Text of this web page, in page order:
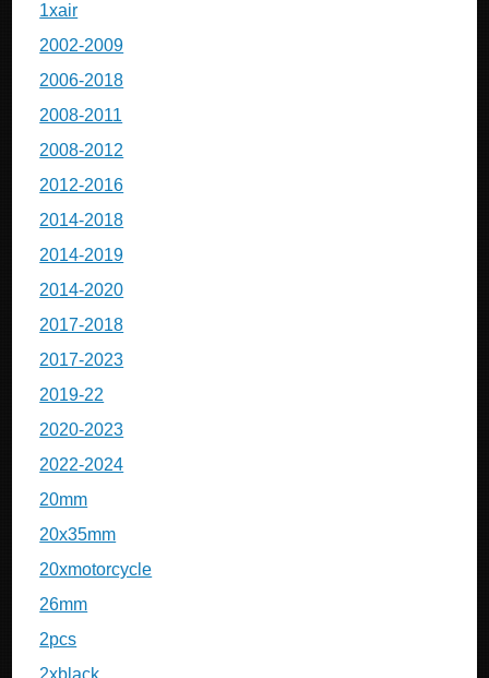
1xair
2002-2009
2006-2018
2008-2011
2008-2012
2012-2016
2014-2018
2014-2019
2014-2020
2017-2018
2017-2023
2019-22
2020-2023
2022-2024
20mm
20x35mm
20xmotorcycle
26mm
2pcs
2xblack